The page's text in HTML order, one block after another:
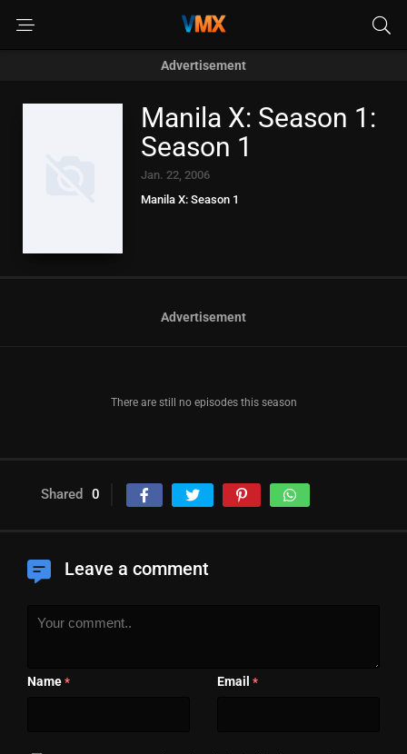
Advertisement
Manila X: Season 1:
Season 1
Jan. 22, 2006
Manila X: Season 1
Advertisement
There are still no episodes this season
Shared 0
Leave a comment
Name * Email *